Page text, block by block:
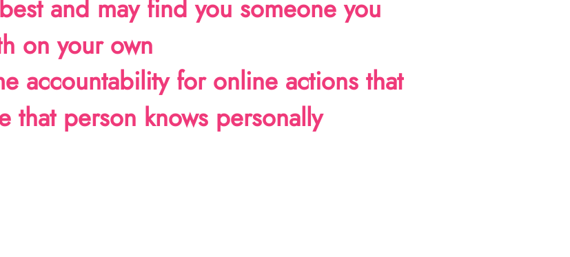
and may find you someone you
on your own
accountability for online actions that
that person knows personally